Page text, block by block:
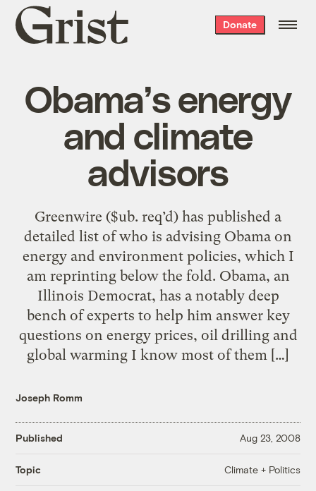
Grist
home
Donate
Obama’s energy
and climate
advisors
Greenwire ($ub. req’d) has published a
detailed list of who is advising Obama on
energy and environment policies, which I
am reprinting below the fold. Obama, an
Illinois Democrat, has a notably deep
bench of experts to help him answer key
questions on energy prices, oil drilling and
global warming I know most of them […]
Joseph Romm
Published Aug 23, 2008
Topic Climate + Politics